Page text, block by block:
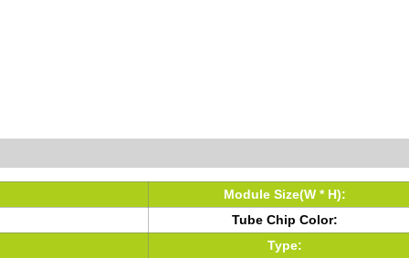
Module Size(W * H):
Tube Chip Color:
Type: